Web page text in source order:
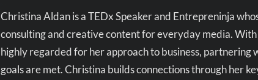
Christina Aldan is a TEDx Speaker and Entrepreninja
consulting and creative content for everyday media.
highly regarded for her approach to business,
goals are met. Christina builds connections through her